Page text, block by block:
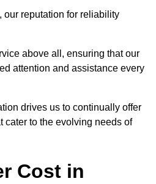
our reputation for reliability
above all, ensuring that our
attention and assistance every
drives us to continually offer
cater to the evolving needs of
Cost in